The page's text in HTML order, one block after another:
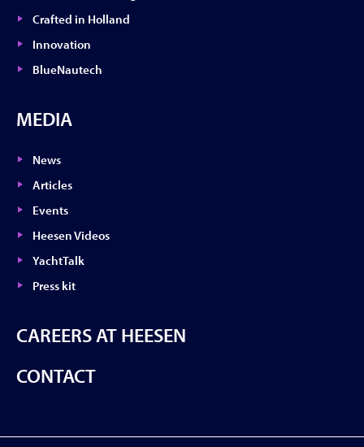
Crafted in Holland
Innovation
BlueNautech
MEDIA
News
Articles
Events
Heesen Videos
YachtTalk
Press kit
CAREERS AT HEESEN
CONTACT